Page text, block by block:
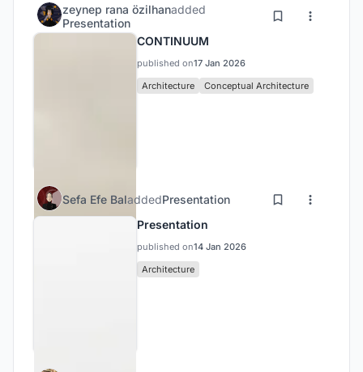
zeynep rana özilhanadded
Presentation
CONTINUUM
published on17 Jan 2026
Architecture
Conceptual Architecture
Sefa Efe BaladdedPresentation
Presentation
published on14 Jan 2026
Architecture